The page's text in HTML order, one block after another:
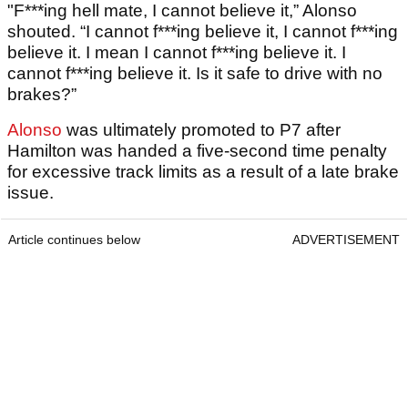
"F***ing hell mate, I cannot believe it,” Alonso
shouted. “I cannot f***ing believe it, I cannot f***ing
believe it. I mean I cannot f***ing believe it. I
cannot f***ing believe it. Is it safe to drive with no
brakes?”
Alonso was ultimately promoted to P7 after
Hamilton was handed a five-second time penalty
for excessive track limits as a result of a late brake
issue.
Article continues below ADVERTISEMENT